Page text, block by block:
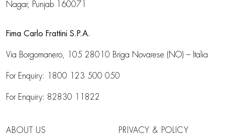
Nagar, Punjab 160071
Fima Carlo Frattini S.P.A.
Via Borgomanero, 105 28010 Briga Novarese (NO) – Italia
For Enquiry: 1800 123 500 050
For Enquiry: 82830 11822
ABOUT US PRIVACY & POLICY